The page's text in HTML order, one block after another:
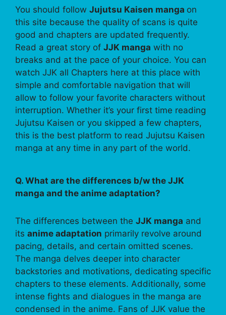
You should follow Jujutsu Kaisen manga on
this site because the quality of scans is quite
good and chapters are updated frequently.
Read a great story of JJK manga with no
breaks and at the pace of your choice. You can
watch JJK all Chapters here at this place with
simple and comfortable navigation that will
allow to follow your favorite characters without
interruption. Whether it’s your first time reading
Jujutsu Kaisen or you skipped a few chapters,
this is the best platform to read Jujutsu Kaisen
manga at any time in any part of the world.
Q. What are the differences b/w the JJK
manga and the anime adaptation?
The differences between the JJK manga and
its anime adaptation primarily revolve around
pacing, details, and certain omitted scenes.
The manga delves deeper into character
backstories and motivations, dedicating specific
chapters to these elements. Additionally, some
intense fights and dialogues in the manga are
condensed in the anime. Fans of JJK value the